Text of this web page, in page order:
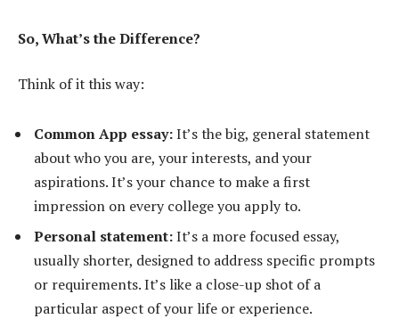
So, What’s the Difference?
Think of it this way:
Common App essay:It’s the big, general statement
about who you are, your interests, and your
aspirations. It’s your chance to make a first
impression on every college you apply to.
Personal statement:It’s a more focused essay,
usually shorter, designed to address specific prompts
or requirements. It’s like a close-up shot of a
particular aspect of your life or experience.